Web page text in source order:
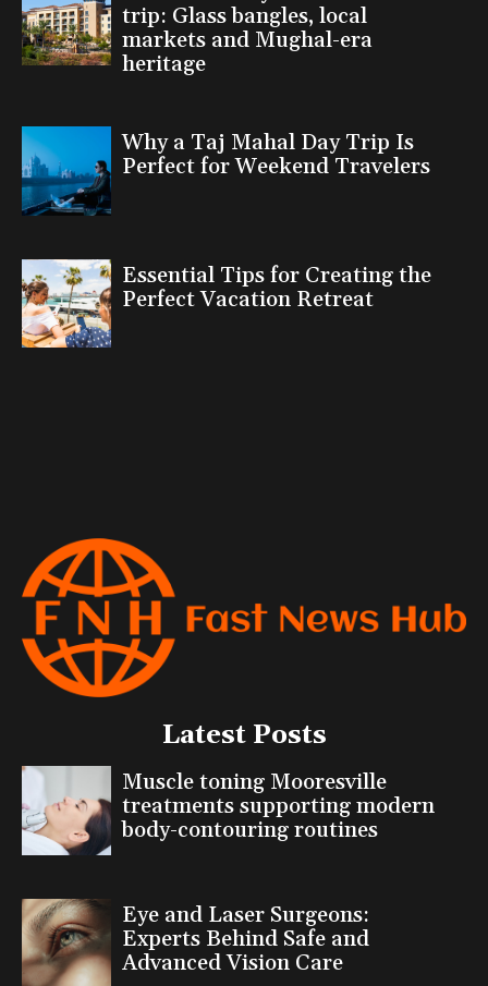
trip: Glass bangles, local
markets and Mughal-era
heritage
Why a Taj Mahal Day Trip Is
Perfect for Weekend Travelers
Essential Tips for Creating the
Perfect Vacation Retreat
Latest Posts
Muscle toning Mooresville
treatments supporting modern
body-contouring routines
Eye and Laser Surgeons:
Experts Behind Safe and
Advanced Vision Care